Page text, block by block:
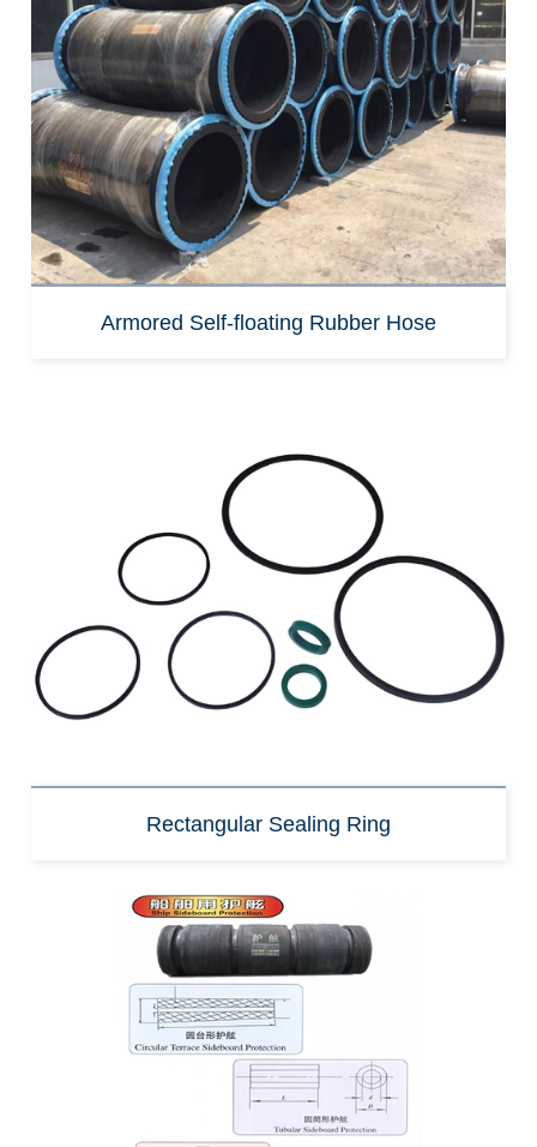
Armored Self-floating Rubber Hose
Rectangular Sealing Ring